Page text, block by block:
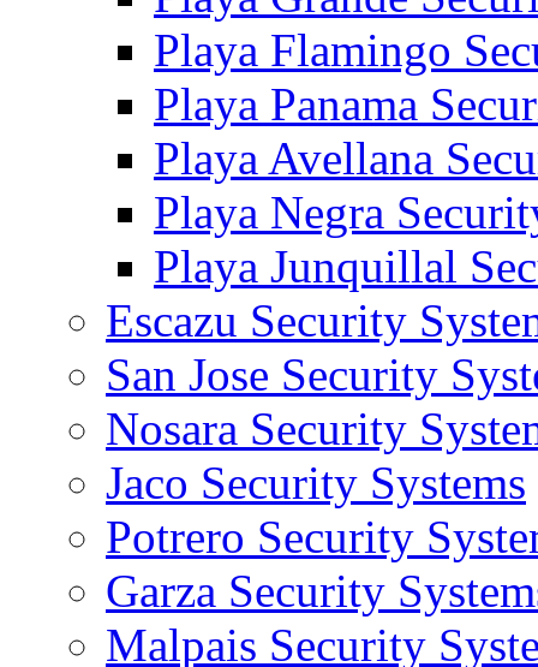
Playa Flamingo
Playa Panama
Playa Avellana
Playa Negra
Playa Junquillal
Escazu Security
San Jose Security
Nosara Security
Jaco Security Systems
Potrero Security
Garza Security
Malpais Security